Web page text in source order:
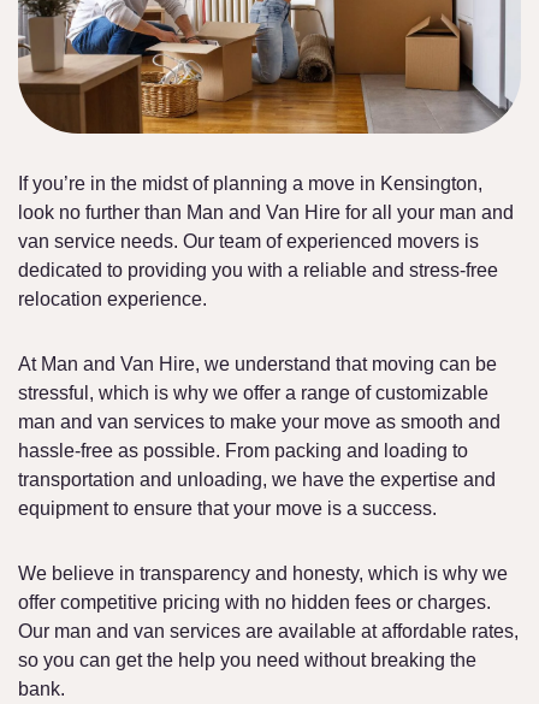
If you’re in the midst of planning a move in Kensington,
look no further than Man and Van Hire for all your man and
van service needs. Our team of experienced movers is
dedicated to providing you with a reliable and stress-free
relocation experience.
At Man and Van Hire, we understand that moving can be
stressful, which is why we offer a range of customizable
man and van services to make your move as smooth and
hassle-free as possible. From packing and loading to
transportation and unloading, we have the expertise and
equipment to ensure that your move is a success.
We believe in transparency and honesty, which is why we
offer competitive pricing with no hidden fees or charges.
Our man and van services are available at affordable rates,
so you can get the help you need without breaking the
bank.